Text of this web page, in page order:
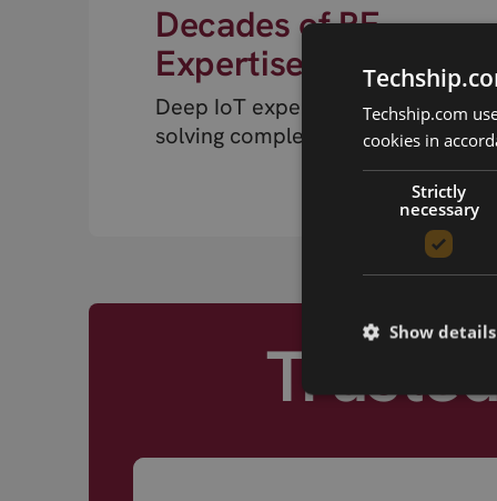
Decades of RF
Expertise
Deep IoT expertise from
solving complex RF problems.
Techship.com
cookies in
Strictly
necessary
Show details